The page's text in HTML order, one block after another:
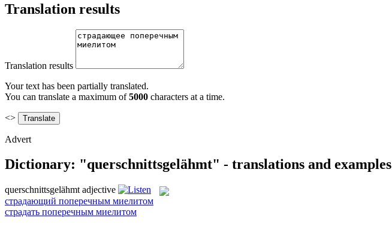
Translation results
Translation results
Your text has been partially translated.
You can translate a maximum of5000 characters at a time.
<>
Advert
Dictionary: "querschnittsgelähmt" - translations and examples
querschnittsgelähmt adjective
страдающий поперечным миелитом
страдать поперечным миелитом